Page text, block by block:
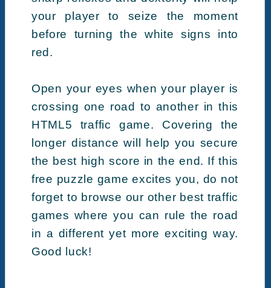
your player to seize the moment
before turning the white signs into
red.
Open your eyes when your player is
crossing one road to another in this
HTML5 traffic game. Covering the
longer distance will help you secure
the best high score in the end. If this
free puzzle game excites you, do not
forget to browse our other best traffic
games where you can rule the road
in a different yet more exciting way.
Good luck!